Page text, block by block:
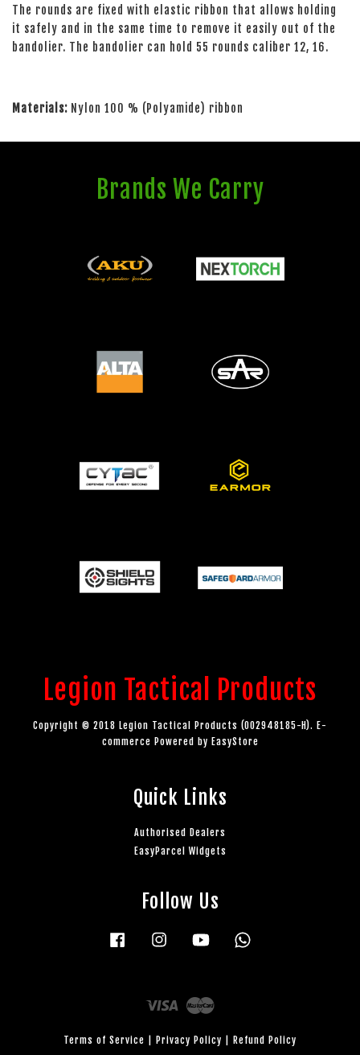
The rounds are fixed with elastic ribbon that allows holding
it safely and in the same time to remove it easily out of the
bandolier. The bandolier can hold 55 rounds caliber 12, 16.
Materials: Nylon 100 % (Polyamide) ribbon
Brands We Carry
Legion Tactical Products
Copyright © 2018 Legion Tactical Products (002948185-H). E-
commerce Powered by EasyStore
Quick Links
Authorised Dealers
EasyParcel Widgets
Follow Us
Facebook Instagram YouTube
Visa
Terms of Service Privacy Policy Refund Policy